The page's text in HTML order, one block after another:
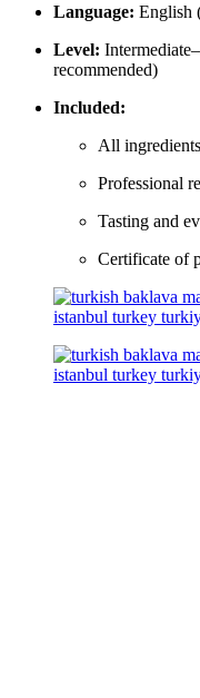
Language: English
Level:
recommended)
Included:
All
Professional
Tasting and
Certificate of